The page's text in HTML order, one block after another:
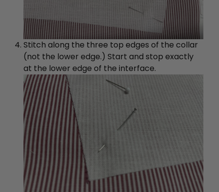
Stitch along the three top edges of the collar
(not the lower edge.) Start and stop exactly
at the lower edge of the interface.